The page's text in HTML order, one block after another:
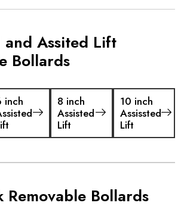
and Assited Lift
Bollards
8 inch
Assisted
Lift
inch
10 inch
Assissted
Lift
Removable Bollards